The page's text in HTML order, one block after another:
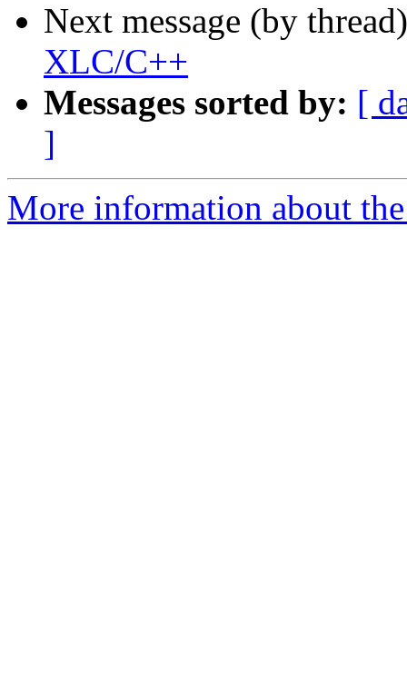
Next message (by
XLC/C++
Messages sorted by: [
]
More information about